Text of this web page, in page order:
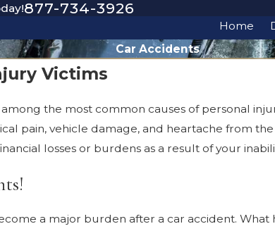
877-734-3926
Home
Car Accidents
Victims
the most common causes of personal
pain, vehicle damage, and heartache from the
losses or burdens as a result of your
a major burden after a car accident.